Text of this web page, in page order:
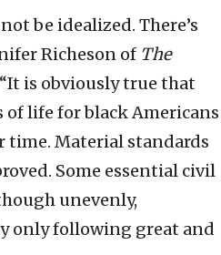
be idealized. There’s
Richeson of The
is obviously true that
life for black Americans
time. Material standards
Some essential civil
unevenly,
only following great and